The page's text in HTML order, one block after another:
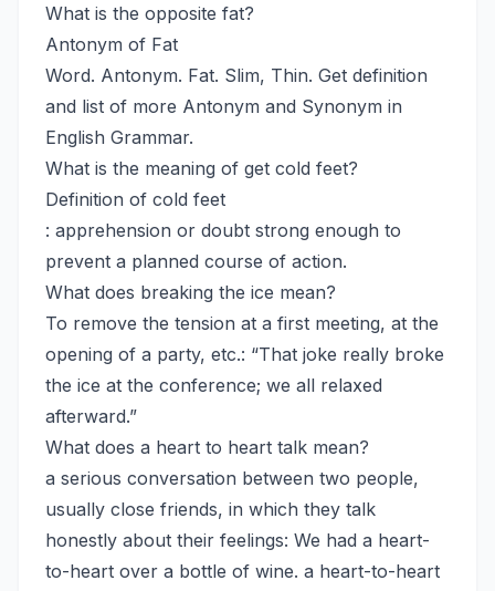
What is the opposite fat?
Antonym of Fat
Word. Antonym. Fat. Slim, Thin. Get definition
and list of more Antonym and Synonym in
English Grammar.
What is the meaning of get cold feet?
Definition of cold feet
: apprehension or doubt strong enough to
prevent a planned course of action.
What does breaking the ice mean?
To remove the tension at a first meeting, at the
opening of a party, etc.: “That joke really broke
the ice at the conference; we all relaxed
afterward.”
What does a heart to heart talk mean?
a serious conversation between two people,
usually close friends, in which they talk
honestly about their feelings: We had a heart-
to-heart over a bottle of wine. a heart-to-heart